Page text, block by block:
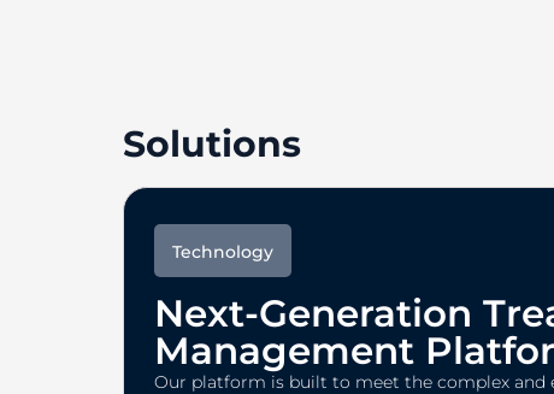
Solutions
Technology
Next-Generation
Management
Our platform is built to meet the complex and